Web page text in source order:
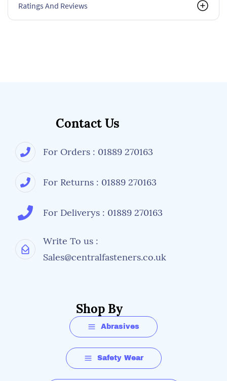
Ratings And Reviews
Contact Us
For Orders : 01889 270163
For Returns : 01889 270163
For Deliverys : 01889 270163
Write To us :
Sales@centralfasteners.co.uk
Shop By
Abrasives
Safety Wear